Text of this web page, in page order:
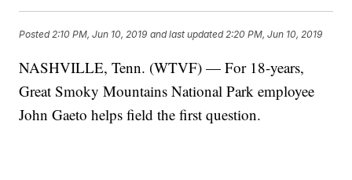
Posted2:10 PM, Jun 10, 2019 and last updated 2:20 PM, Jun 10, 2019
NASHVILLE, Tenn. (WTVF) — For 18-years,
Great Smoky Mountains National Park employee
John Gaeto helps field the first question.